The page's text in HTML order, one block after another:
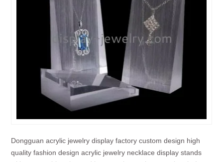
Dongguan acrylic jewelry display factory custom design high
quality fashion design acrylic jewelry necklace display stands